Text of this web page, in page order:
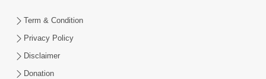
Ham To Ek Sahajanand Sahajanand
Gave | SMVS Video Kirtan
Term & Condition
Privacy Policy
Disclaimer
Donation